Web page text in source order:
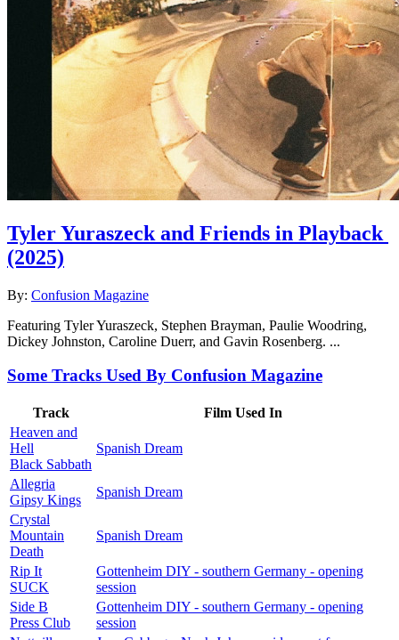
Tyler Yuraszeck and Friends in Playback
(2025)
By: Confusion Magazine
Featuring Tyler Yuraszeck, Stephen Brayman, Paulie Woodring,
Dickey Johnston, Caroline Duerr, and Gavin Rosenberg. ...
Some Tracks Used By Confusion Magazine
Track
Film Used In
Heaven and
Hell
Black Sabbath
Spanish Dream
Allegria
Gipsy Kings
Spanish Dream
Crystal
Mountain
Death
Spanish Dream
Rip It
SUCK
Gottenheim DIY - southern Germany - opening
session
Side B
Press Club
Gottenheim DIY - southern Germany - opening
session